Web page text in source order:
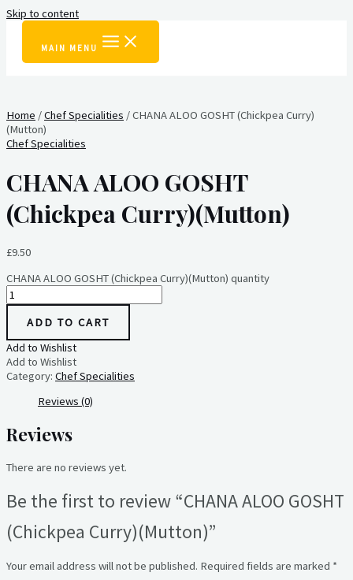
Skip to content
MAIN MENU
Home /Chef Specialities / CHANA ALOO GOSHT (Chickpea Curry)
(Mutton)
Chef Specialities
CHANA ALOO GOSHT
(Chickpea Curry)(Mutton)
£9.50
CHANA ALOO GOSHT (Chickpea Curry)(Mutton) quantity
ADD TO CART
Add to Wishlist
Add to Wishlist
Category: Chef Specialities
Reviews (0)
Reviews
There are no reviews yet.
Be the first to review “CHANA ALOO GOSHT
(Chickpea Curry)(Mutton)”
Your email address will not be published. Required fields are marked *